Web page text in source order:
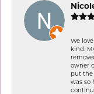
We
kind.
owner
put the
was so